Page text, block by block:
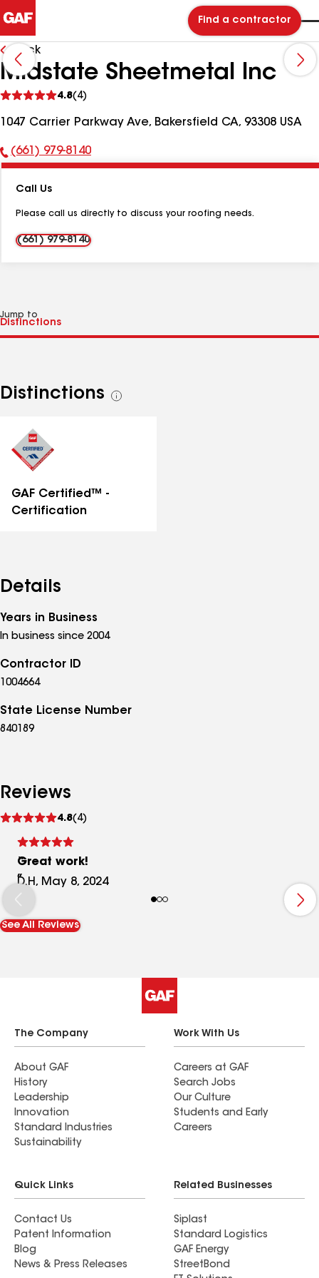
Find a contractor
Back
Midstate Sheetmetal Inc
4.8(4)
reviews
1047 Carrier Parkway Ave, Bakersfield CA, 93308 USA
Phone
(661) 979-8140
Call Us
Please call us directly to discuss your roofing needs.
(661) 979-8140
Jump to
Distinctions
See
GAF Certified™ -
Certification
Details
Years in Business
In business since 2004
Contractor ID
1004664
State License Number
840189
Reviews
4.8(4)
reviews
Great work!
D.H, May 8, 2024
See All Reviews
The Company
About GAF
History
Leadership
Innovation
Standard Industries
Sustainability
Work With Us
Careers at GAF
Search Jobs
Our Culture
Students and Early
Careers
Quick Links
Contact Us
Patent Information
Blog
News & Press Releases
Related Businesses
Siplast
Standard Logistics
GAF Energy
StreetBond